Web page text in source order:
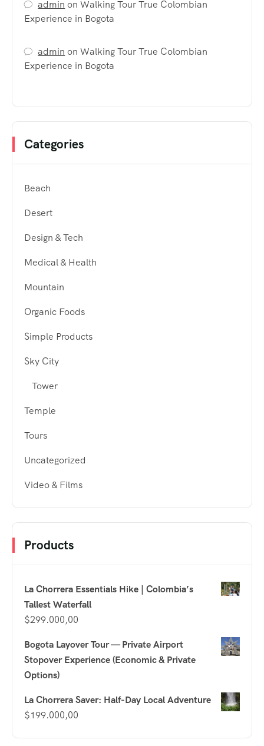
admin onWalking Tour True Colombian
Experience in Bogota
admin onWalking Tour True Colombian
Experience in Bogota
Categories
Beach
Desert
Design & Tech
Medical & Health
Mountain
Organic Foods
Simple Products
Sky City
Tower
Temple
Tours
Uncategorized
Video & Films
Products
La Chorrera Essentials Hike | Colombia’s
Tallest Waterfall
$299.000,00
Bogota Layover Tour — Private Airport
Stopover Experience (Economic & Private
Options)
La Chorrera Saver: Half-Day Local Adventure
$199.000,00